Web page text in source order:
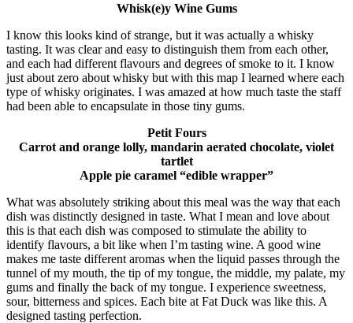
Whisk(e)y Wine Gums
I know this looks kind of strange, but it was actually a whisky
tasting. It was clear and easy to distinguish them from each other,
and each had different flavours and degrees of smoke to it. I know
just about zero about whisky but with this map I learned where each
type of whisky originates. I was amazed at how much taste the staff
had been able to encapsulate in those tiny gums.
Petit Fours
Carrot and orange lolly, mandarin aerated chocolate, violet
tartlet
Apple pie caramel “edible wrapper”
What was absolutely striking about this meal was the way that each
dish was distinctly designed in taste. What I mean and love about
this is that each dish was composed to stimulate the ability to
identify flavours, a bit like when I’m tasting wine. A good wine
makes me taste different aromas when the liquid passes through the
tunnel of my mouth, the tip of my tongue, the middle, my palate, my
gums and finally the back of my tongue. I experience sweetness,
sour, bitterness and spices. Each bite at Fat Duck was like this. A
designed tasting perfection.